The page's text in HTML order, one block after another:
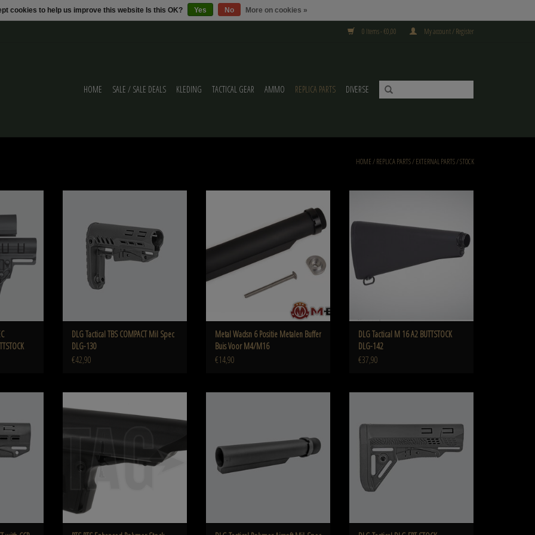
0 Items - €0,00 My account / Register
HOME SALE / SALE DEALS KLEDING TACTICAL GEAR AMMO REPLICA PARTS DIVERSE
HOME/REPLICA PARTS/EXTERNAL PARTS/STOCK
DLG Tactical TBS COMPACT Mil Spec
DLG-130
€42,90
ADD TO CART
Metal Wadsn 6 Positie Metalen Buffer
Buis Voor M4/M16
€14,90
DLG Tactical M 16 A2 BUTTSTOCK
DLG-142
€37,90
ADD TO CART
ADD TO CART
cookies to help us improve this website Is this OK? Yes No More on cookies »